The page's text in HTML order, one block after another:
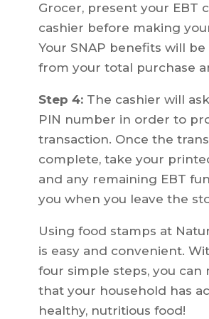
Grocer, present your EBT
cashier before making
Your SNAP benefits will
from your total purchase
Step 4:The cashier will
PIN number in order to
transaction. Once the
complete, take your
and any remaining EBT
you when you leave the
Using food stamps at
is easy and convenient.
four simple steps, you can
that your household has
healthy, nutritious food!